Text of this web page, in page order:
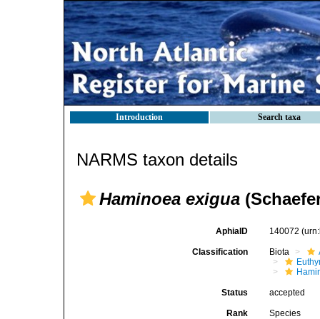
Introduction Search taxa
NARMS taxon details
Haminoea exigua
AphiaID 140072
Classification Biota
Status accepted
Rank Species